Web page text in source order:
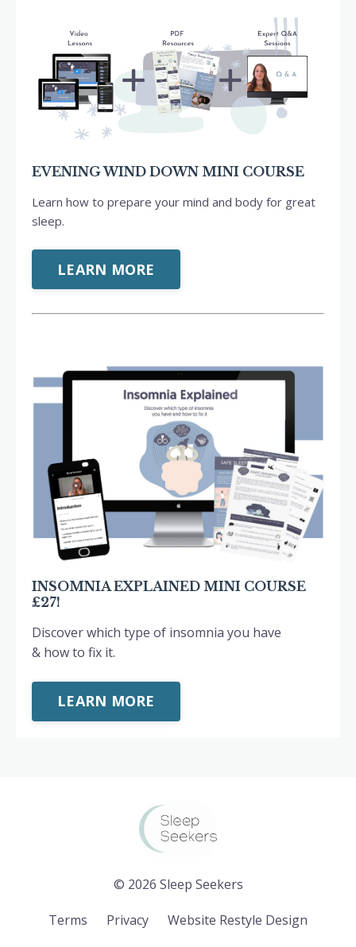
EVENING WIND DOWN MINI COURSE
Learn how to prepare your mind and body for great
sleep.
LEARN MORE
INSOMNIA EXPLAINED MINI COURSE
£27!
Discover which type of insomnia you have
& how to fix it.
LEARN MORE
© 2026 Sleep Seekers
Terms Privacy Website Restyle Design